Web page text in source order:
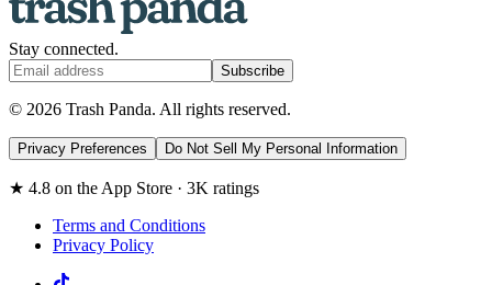
Stay connected.
Subscribe
© 2026 Trash Panda. All rights reserved.
Privacy Preferences Do Not Sell My Personal Information
★ 4.8 on the App Store · 3K ratings
Terms and Conditions
Privacy Policy